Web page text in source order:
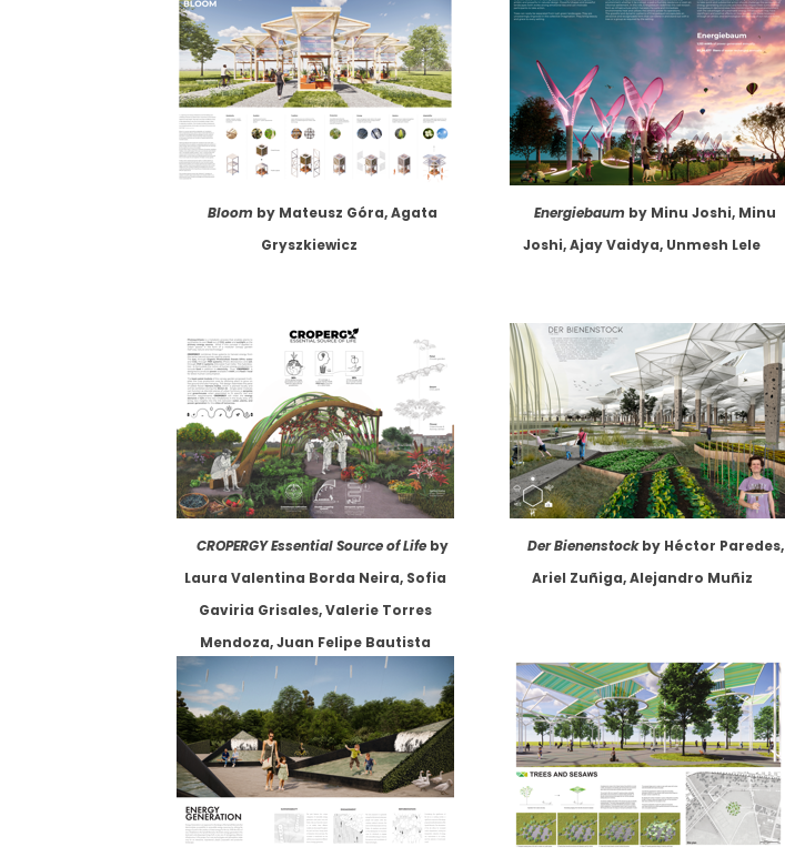
Bloomby Mateusz Góra, Agata
Gryszkiewicz
Energiebaum by Minu Joshi, Minu
Joshi, Ajay Vaidya, Unmesh Lele
CROPERGY Essential Source of Lifeby
Laura Valentina Borda Neira, Sofia
Gaviria Grisales, Valerie Torres
Mendoza, Juan Felipe Bautista
Carreño, Juan Diego León Rodríguez,
Isabella Abril Niño, et. al.
Der Bienenstockby Héctor Paredes,
Ariel Zuñiga, Alejandro Muñiz